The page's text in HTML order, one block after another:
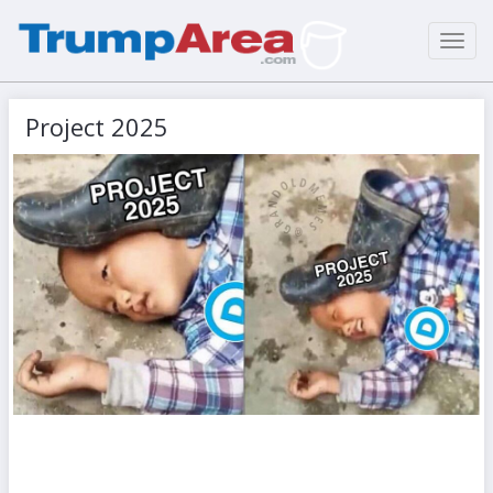
Project 2025